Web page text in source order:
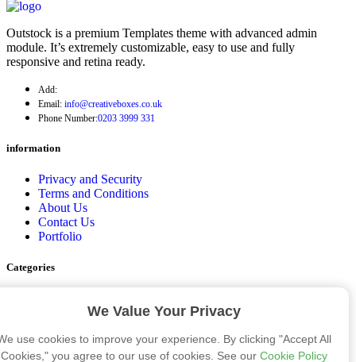
Outstock is a premium Templates theme with advanced admin
module. It’s extremely customizable, easy to use and fully
responsive and retina ready.
Add:
Email: info@creativeboxes.co.uk
Phone Number:0203 3999 331
information
Privacy and Security
Terms and Conditions
About Us
Contact Us
Portfolio
Categories
Bakery Boxes
Gift Boxes
Eco Friendly Packaging Boxes
We Value Your Privacy
use cookies to improve your experience. By clicking "Accept All
Cookies," you agree to our use of cookies. See our Cookie Policy